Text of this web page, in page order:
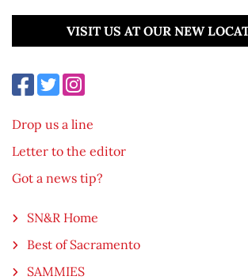
VISIT US AT OUR NEW
Drop us a line
Letter to the editor
Got a news tip?
SN&R Home
Best of Sacramento
SAMMIES